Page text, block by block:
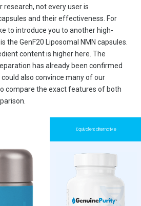
not every user is
and their effectiveness. For
to introduce you to another high-
the GenF20 Liposomal NMN capsules.
content is higher here. The
has already been confirmed
also convince many of our
compare the exact features of both
Equivalent alternative